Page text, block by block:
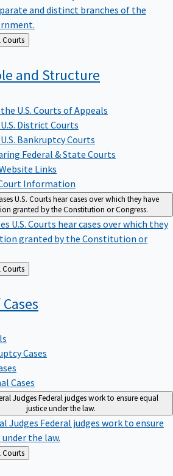
and distinct branches of the
About Federal Courts
and Structure
U.S. Courts of Appeals
District Courts
Bankruptcy Courts
Federal & State Courts
Links
Court Information
U.S. Courts hear cases over which they have
granted by the Constitution or Congress.
U.S. Courts hear cases over which they
granted by the Constitution or
About Federal Courts
Cases
Cases
Cases
JudgesFederal judges work to ensure equal
justice under the law.
Judges Federal judges work to ensure
the law.
About Federal Courts